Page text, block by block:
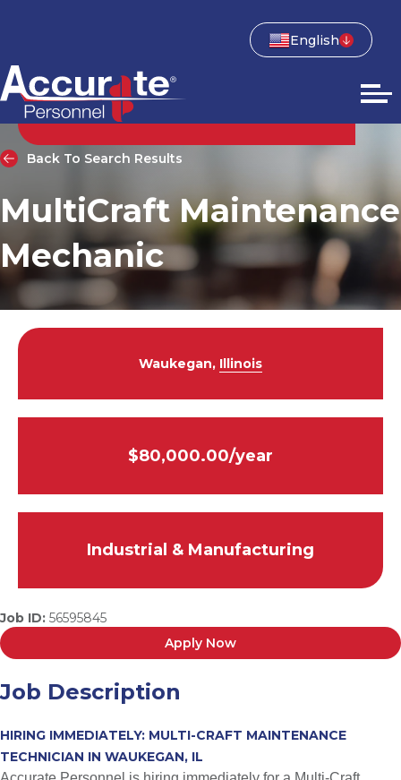
English
Back To Search Results
MultiCraft Maintenance
Mechanic
Waukegan, Illinois
$80,000.00/year
Industrial & Manufacturing
Job ID: 56595845
Apply Now
Job Description
HIRING IMMEDIATELY: MULTI-CRAFT MAINTENANCE
TECHNICIAN IN WAUKEGAN, IL